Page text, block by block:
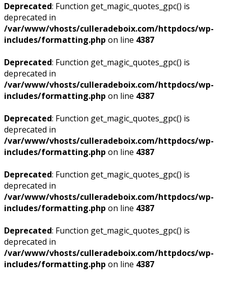
Deprecated: Function get_magic_quotes_gpc() is
deprecated in
/var/www/vhosts/culleradeboix.com/httpdocs/wp-
includes/formatting.php on line 4387
Deprecated: Function get_magic_quotes_gpc() is
deprecated in
/var/www/vhosts/culleradeboix.com/httpdocs/wp-
includes/formatting.php on line 4387
Deprecated: Function get_magic_quotes_gpc() is
deprecated in
/var/www/vhosts/culleradeboix.com/httpdocs/wp-
includes/formatting.php on line 4387
Deprecated: Function get_magic_quotes_gpc() is
deprecated in
/var/www/vhosts/culleradeboix.com/httpdocs/wp-
includes/formatting.php on line 4387
Deprecated: Function get_magic_quotes_gpc() is
deprecated in
/var/www/vhosts/culleradeboix.com/httpdocs/wp-
includes/formatting.php on line 4387